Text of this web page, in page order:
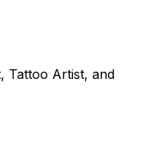
Tattoo Artist, and